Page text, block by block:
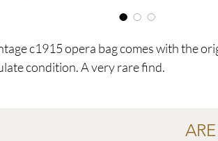
c1915 opera bag comes with the
condition. A very rare find.